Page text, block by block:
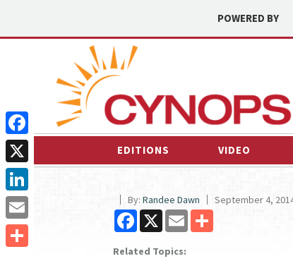
POWERED BY
EDITIONS VIDEO
By: Randee Dawn September 4,
Facebook
X Email
Related Topics:
Facebook
X
LinkedIn
Email